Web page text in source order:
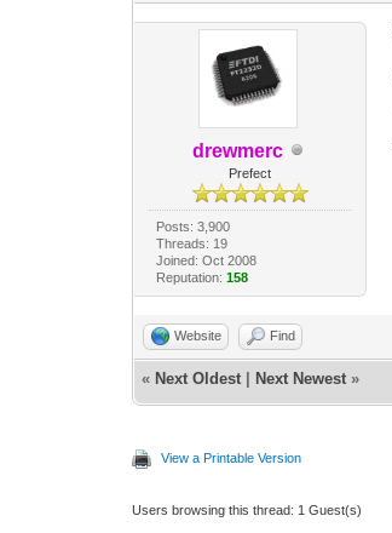
drewmerc
Prefect
Posts: 3,900
Threads: 19
Joined: Oct 2008
Reputation: 158
Website Find
« Next Oldest Next Newest »
View a Printable Version
Users browsing this thread: 1 Guest(s)